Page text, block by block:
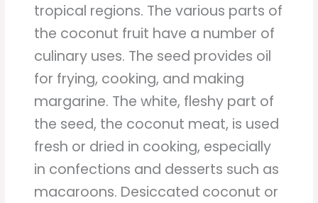
tropical regions. The various parts of
the coconut fruit have a number of
culinary uses. The seed provides oil
for frying, cooking, and making
margarine. The white, fleshy part of
the seed, the coconut meat, is used
fresh or dried in cooking, especially
in confections and desserts such as
macaroons. Desiccated coconut or